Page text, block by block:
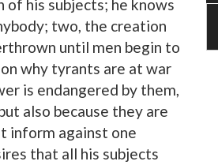
his subjects; he knows
two, the creation
until men begin to
why tyrants are at war
is endangered by them,
also because they are
inform against one
that all his subjects